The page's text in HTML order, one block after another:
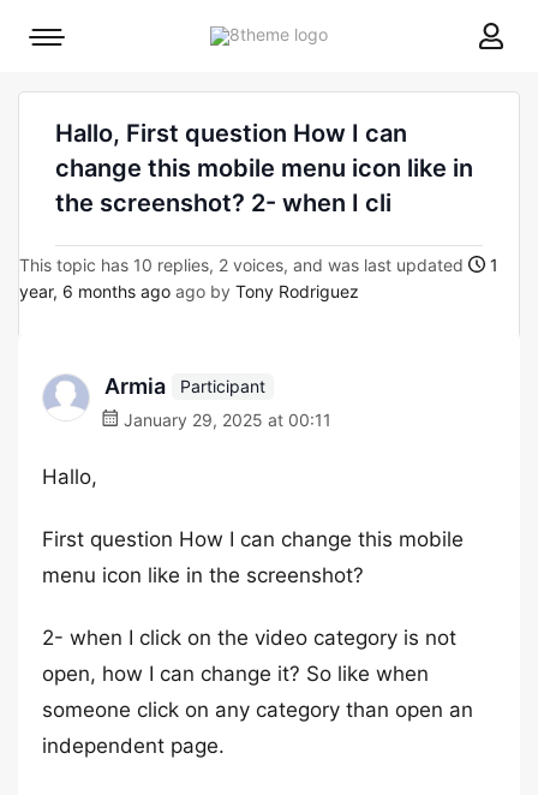
8theme
Mobile
Hallo, First question How I can
change this mobile menu icon like in
the screenshot? 2- when I cli
This topic has 10 replies, 2 voices, and was last updated
1
year, 6 months ago ago by Tony Rodriguez
Armia
Participant
January 29, 2025 at 00:11
Hallo,
First question How I can change this mobile
menu icon like in the screenshot?
2- when I click on the video category is not
open, how I can change it? So like when
someone click on any category than open an
independent page.